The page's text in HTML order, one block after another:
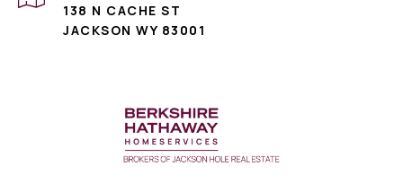
138 N CACHE ST
JACKSON WY 83001